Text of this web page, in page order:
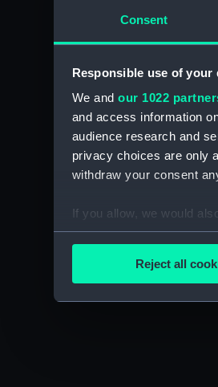
Consent
Responsible use of your
We and our 1022
and access information
audience research and
privacy choices are only
withdraw your consent
If you allow, we would
Collect
We’d like to use
improve it. We may also
party sources. You can
Reject all